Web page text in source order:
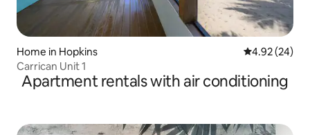
Home in Hopkins 4.92 out of 5
4.92 (24)
Carrican Unit 1
Apartment rentals with air conditioning